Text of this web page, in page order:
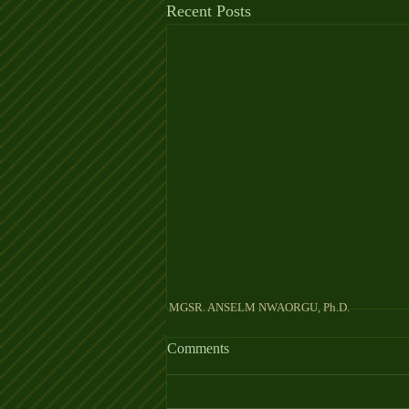
Recent Posts
Comments
MGSR. ANSELM